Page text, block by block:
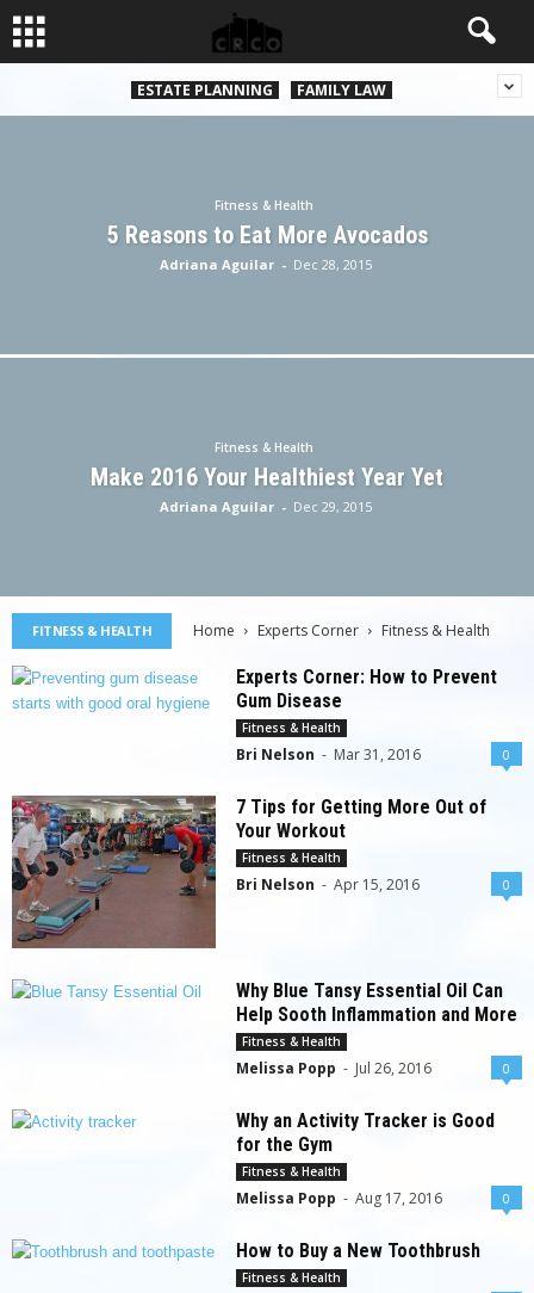
ESTATE PLANNING FAMILY LAW
Fitness & Health
5 Reasons to Eat More Avocados
Adriana Aguilar - Dec 28, 2015
Fitness & Health
Make 2016 Your Healthiest Year Yet
Adriana Aguilar - Dec 29, 2015
FITNESS & HEALTH Home Experts Corner Fitness & Health
Experts Corner: How to Prevent
Gum Disease
Fitness & Health
Bri Nelson - Mar 31, 2016 0
7 Tips for Getting More Out of
Your Workout
Fitness & Health
Bri Nelson - Apr 15, 2016 0
Why Blue Tansy Essential Oil Can
Help Sooth Inflammation and More
Fitness & Health
Melissa Popp - Jul 26, 2016 0
Why an Activity Tracker is Good
for the Gym
Fitness & Health
Melissa Popp - Aug 17, 2016 0
How to Buy a New Toothbrush
Fitness & Health